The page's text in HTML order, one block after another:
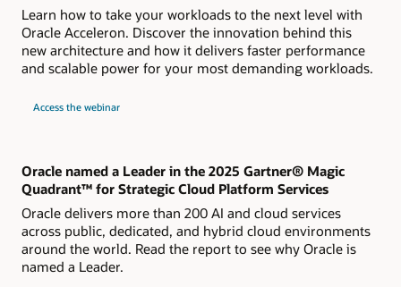
Learn how to take your workloads to the next level with
Oracle Acceleron. Discover the innovation behind this
new architecture and how it delivers faster performance
and scalable power for your most demanding workloads.
Access the webinar
Live
Powers
a
New
of
Compute
Shapes
Oracle named a Leader in the 2025 Gartner® Magic
Quadrant™ for Strategic Cloud Platform Services
Oracle delivers more than 200 AI and cloud services
across public, dedicated, and hybrid cloud environments
around the world. Read the report to see why Oracle is
named a Leader.